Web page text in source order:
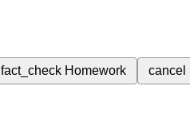
fact_check Homework cancel